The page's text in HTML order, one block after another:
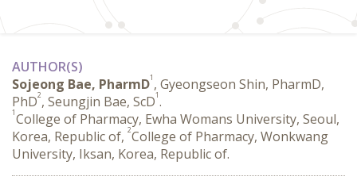
AUTHOR(S)
Sojeong Bae, PharmD1 , Gyeongseon Shin, PharmD,
PhD2, Seungjin Bae, ScD1.
1College of Pharmacy, Ewha Womans University, Seoul,
Korea, Republic of, 2College of Pharmacy, Wonkwang
University, Iksan, Korea, Republic of.